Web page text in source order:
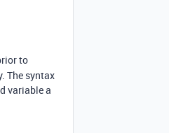
to
The syntax
variable a